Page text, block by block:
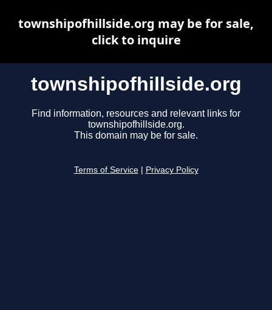
townshipofhillside.org
Find information, resources and relevant links for
townshipofhillside.org.
This domain may be for sale.
Terms of Service Privacy Policy
townshipofhillside.org may be for sale,
click to inquire